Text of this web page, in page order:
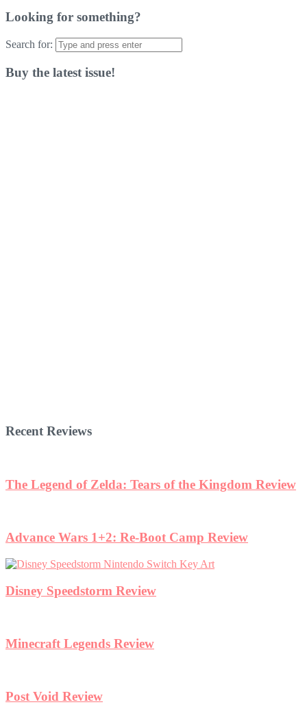
Looking for something?
Search for:
Buy the latest issue!
Recent Reviews
The Legend of Zelda: Tears of the Kingdom Review
Advance Wars 1+2: Re-Boot Camp Review
Disney Speedstorm Review
Minecraft Legends Review
Post Void Review